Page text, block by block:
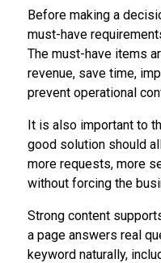
Before making a
must-have
The must-have items
revenue, save time,
prevent operational
It is also important to
good solution should
more requests, more
without forcing the
Strong content
a page answers real
keyword naturally,